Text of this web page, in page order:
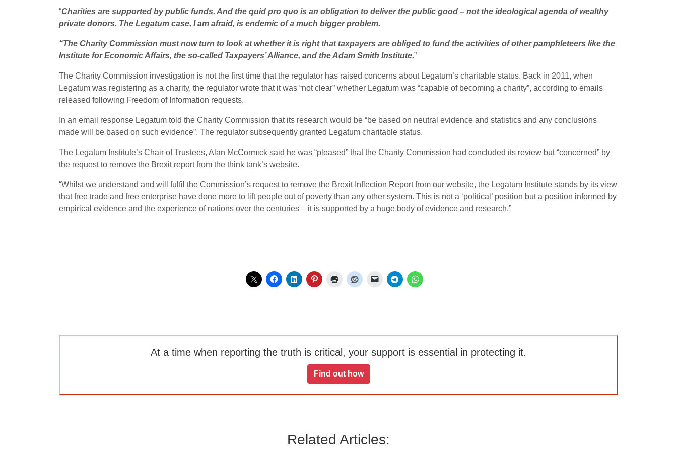
“Charities are supported by public funds. And the quid pro quo is an obligation to deliver the public good – not the ideological agenda of wealthy
private donors. The Legatum case, I am afraid, is endemic of a much bigger problem.
“The Charity Commission must now turn to look at whether it is right that taxpayers are obliged to fund the activities of other pamphleteers like the
Institute for Economic Affairs, the so-called Taxpayers’ Alliance, and the Adam Smith Institute.”
The Charity Commission investigation is not the first time that the regulator has raised concerns about Legatum’s charitable status. Back in 2011, when
Legatum was registering as a charity, the regulator wrote that it was “not clear” whether Legatum was “capable of becoming a charity”, according to emails
released following Freedom of Information requests.
In an email response Legatum told the Charity Commission that its research would be “be based on neutral evidence and statistics and any conclusions
made will be based on such evidence”. The regulator subsequently granted Legatum charitable status.
The Legatum Institute’s Chair of Trustees, Alan McCormick said he was “pleased” that the Charity Commission had concluded its review but “concerned” by
the request to remove the Brexit report from the think tank’s website.
“Whilst we understand and will fulfil the Commission’s request to remove the Brexit Inflection Report from our website, the Legatum Institute stands by its view
that free trade and free enterprise have done more to lift people out of poverty than any other system. This is not a ‘political’ position but a position informed by
empirical evidence and the experience of nations over the centuries – it is supported by a huge body of evidence and research.”
At a time when reporting the truth is critical, your support is essential in protecting it.
Find out how
Related Articles: